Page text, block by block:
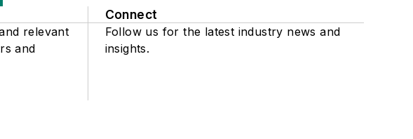
relevant
and
Connect
Follow us for the latest industry news and
insights.